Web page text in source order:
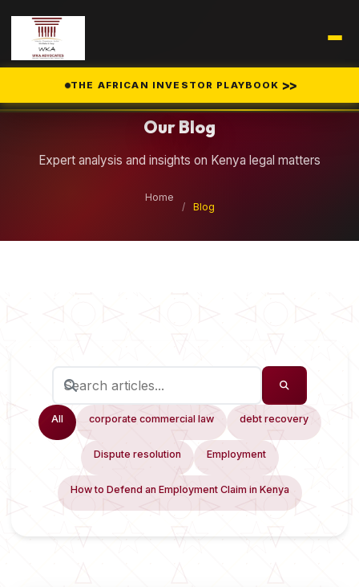
THE AFRICAN INVESTOR PLAYBOOK >>
Our Blog
Expert analysis and insights on Kenya legal matters
Home
/
Blog
All corporate commercial law debt recovery
Dispute resolution Employment
How to Defend an Employment Claim in Kenya